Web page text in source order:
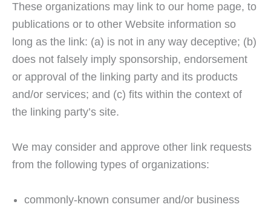
These organizations may link to our home page, to
publications or to other Website information so
long as the link: (a) is not in any way deceptive; (b)
does not falsely imply sponsorship, endorsement
or approval of the linking party and its products
and/or services; and (c) fits within the context of
the linking party’s site.
We may consider and approve other link requests
from the following types of organizations:
commonly-known consumer and/or business